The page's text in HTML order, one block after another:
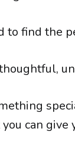
to find the
can